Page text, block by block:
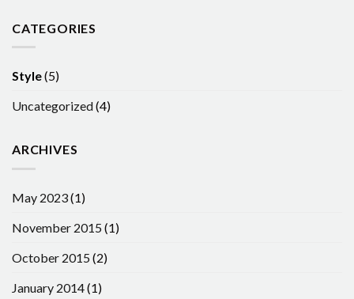
CATEGORIES
Style(5)
Uncategorized(4)
ARCHIVES
May 2023(1)
November 2015(1)
October 2015(2)
January 2014(1)